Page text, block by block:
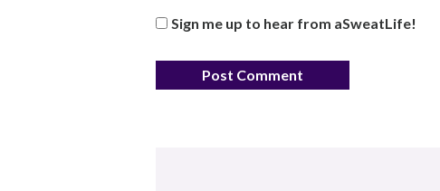
Sign me up to hear from aSweatLife!